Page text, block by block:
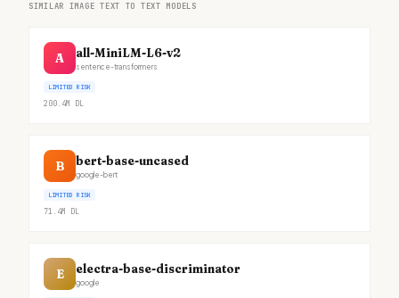
SIMILAR IMAGE TEXT TO TEXT MODELS
A all-MiniLM-L6-v2
sentence-transformers
LIMITED RISK
200.4M DL
B bert-base-uncased
google-bert
LIMITED RISK
71.4M DL
E electra-base-discriminator
google